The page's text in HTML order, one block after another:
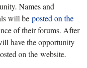
Names and
will be posted on the
of their forums. After
have the opportunity
on the website.